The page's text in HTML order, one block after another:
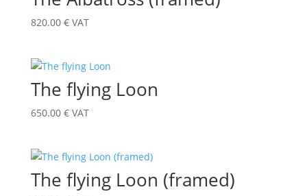
820.00 € VAT
The flying Loon
650.00 € VAT
The flying Loon (framed)